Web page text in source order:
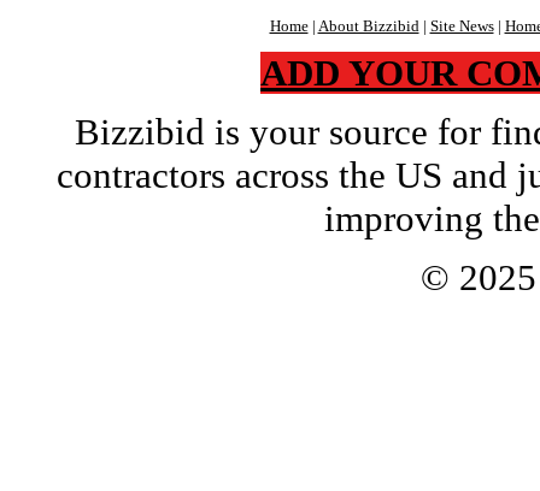
Home| About Bizzibid| Site News|
ADD YOUR
Bizzibid is your source for
contractors across the US and
improving
©